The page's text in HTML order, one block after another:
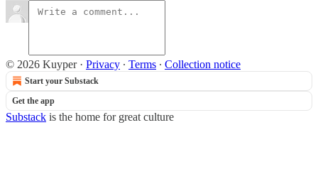
© 2026 Kuyper· Privacy ∙ Terms ∙ Collection notice
Start your Substack
Get the app
Substack is the home for great culture